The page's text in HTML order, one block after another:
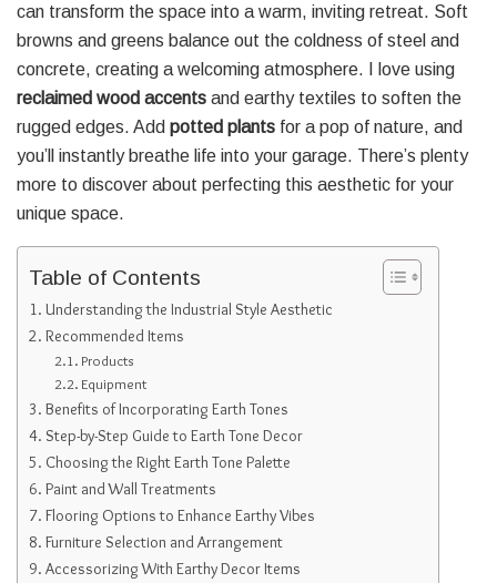
can transform the space into a warm, inviting retreat. Soft
browns and greens balance out the coldness of steel and
concrete, creating a welcoming atmosphere. I love using
reclaimed wood accents and earthy textiles to soften the
rugged edges. Add potted plants for a pop of nature, and
you’ll instantly breathe life into your garage. There’s plenty
more to discover about perfecting this aesthetic for your
unique space.
Table of Contents
Understanding the Industrial Style Aesthetic
Recommended Items
Products
Equipment
Benefits of Incorporating Earth Tones
Step-by-Step Guide to Earth Tone Decor
Choosing the Right Earth Tone Palette
Paint and Wall Treatments
Flooring Options to Enhance Earthy Vibes
Furniture Selection and Arrangement
Accessorizing With Earthy Decor Items